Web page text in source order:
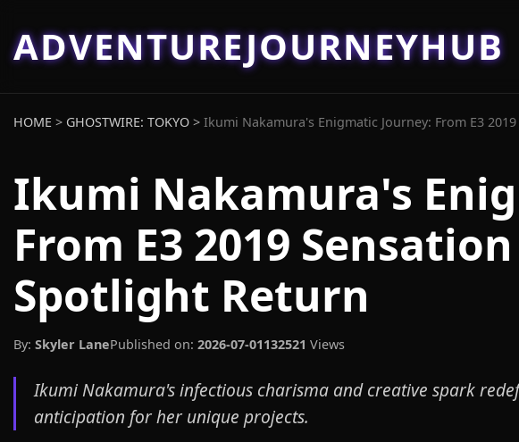
ADVENTUREJOURNEYHUB
HOME > GHOSTWIRE: TOKYO > Ikumi Nakamura's Enigmatic Journey: From E3
Ikumi Nakamura's
From E3 2019
Spotlight Return
By: Skyler LanePublished on: 2026-07-01132521 Views
Ikumi Nakamura's infectious charisma and creative spark
anticipation for her unique projects.